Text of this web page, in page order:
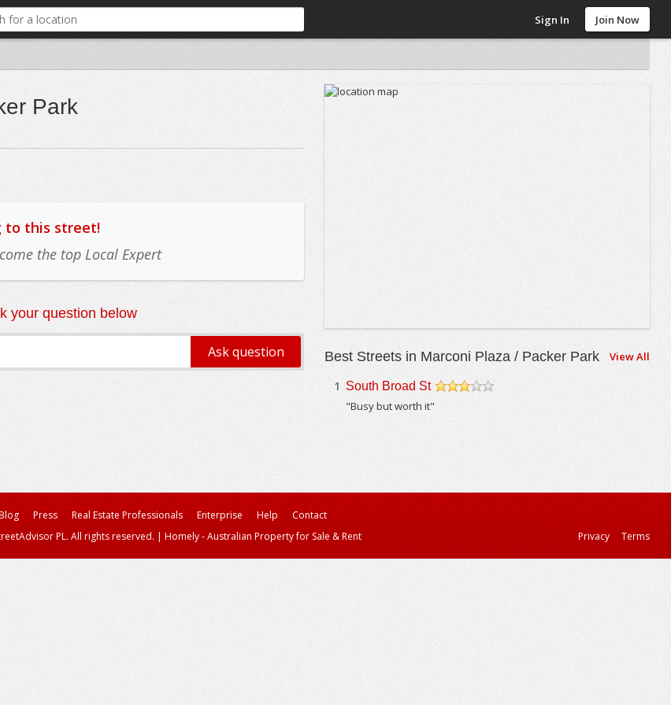
Sign In Join Now
Park
to this street!
the top Local Expert
your question below
Best Streets in Marconi Plaza / Packer Park View All
1 South Broad St
"Busy but worth it"
Press Real Estate Professionals Enterprise Help
Contact
PL. All rights reserved. | Homely - Australian Property for Sale & Rent Privacy Terms